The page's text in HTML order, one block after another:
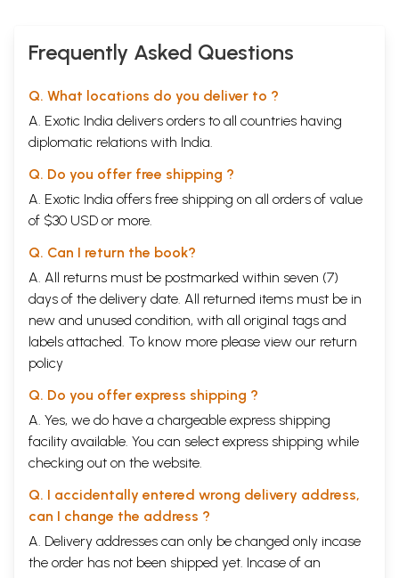
Frequently Asked Questions
Q. What locations do you deliver to ?
A. Exotic India delivers orders to all countries having
diplomatic relations with India.
Q. Do you offer free shipping ?
A. Exotic India offers free shipping on all orders of value
of $30 USD or more.
Q. Can I return the book?
A. All returns must be postmarked within seven (7)
days of the delivery date. All returned items must be in
new and unused condition, with all original tags and
labels attached. To know more please view our return
policy
Q. Do you offer express shipping ?
A. Yes, we do have a chargeable express shipping
facility available. You can select express shipping while
checking out on the website.
Q. I accidentally entered wrong delivery address,
can I change the address ?
A. Delivery addresses can only be changed only incase
the order has not been shipped yet. Incase of an